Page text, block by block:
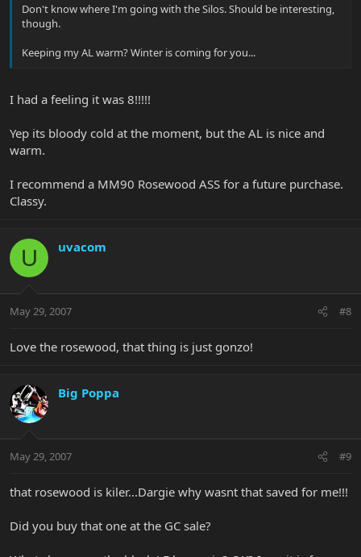
Don't know where I'm going with the Silos. Should be interesting,
though.
Keeping my AL warm? Winter is coming for you...
I had a feeling it was 8!!!!!
Yep its bloody cold at the moment, but the AL is nice and
warm.
I recommend a MM90 Rosewood ASS for a future purchase.
Classy.
U uvacom
May 29, 2007 #8
Love the rosewood, that thing is just gonzo!
Big Poppa
May 29, 2007 #9
that rosewood is kiler...Dargie why wasnt that saved for me!!!
Did you buy that one at the GC sale?